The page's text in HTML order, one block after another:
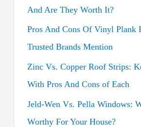
r
:
And Are They Worth It?
Pros And Cons Of Vinyl Plank
Trusted Brands Mention
Zinc Vs. Copper Roof Strips:
With Pros And Cons of Each
Jeld-Wen Vs. Pella Windows:
Worthy For Your House?